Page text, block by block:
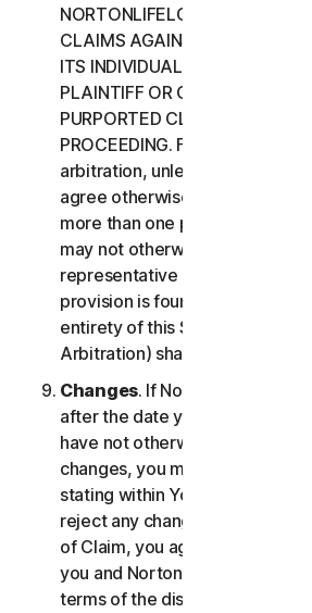
NORTONLIFELOCK AGREE
CLAIMS AGAINST THE OTHER
ITS INDIVIDUAL CAPACITY,
PLAINTIFF OR CLASS
PURPORTED CLASS OR
PROCEEDING. Further, if you
arbitration, unless both you and
agree otherwise, the arbitrator
more than one person's claims
may not otherwise preside over
representative or class
provision is found to be
entirety of this Section 2
Arbitration) shall be null and void.
Changes. If NortonLifeLock
after the date you first
have not otherwise
changes, you may reject any
stating within Your Notice of
reject any changes to this
of Claim, you agree to resolve
you and NortonLifeLock in
terms of the dispute resolution